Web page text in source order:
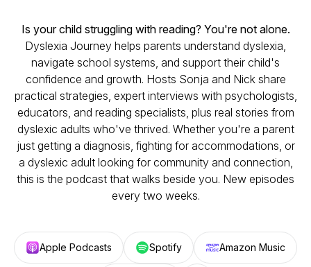
Is your child struggling with reading? You're not alone.
Dyslexia Journey helps parents understand dyslexia,
navigate school systems, and support their child's
confidence and growth. Hosts Sonja and Nick share
practical strategies, expert interviews with psychologists,
educators, and reading specialists, plus real stories from
dyslexic adults who've thrived. Whether you're a parent
just getting a diagnosis, fighting for accommodations, or
a dyslexic adult looking for community and connection,
this is the podcast that walks beside you. New episodes
every two weeks.
Apple Podcasts Spotify Amazon Music